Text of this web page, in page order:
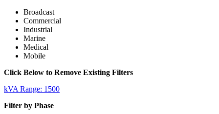
Broadcast
Commercial
Industrial
Marine
Medical
Mobile
Click Below to Remove Existing Filters
kVA Range: 1500
Filter by Phase